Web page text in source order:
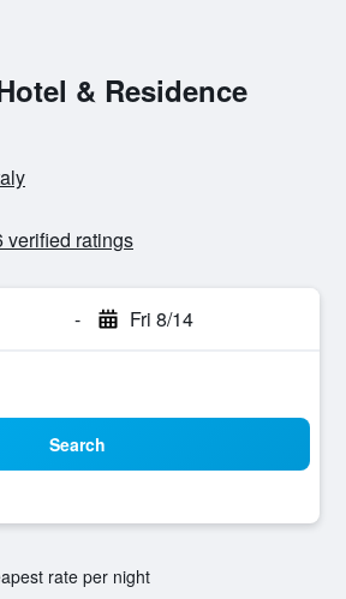
& Residence
verified ratings
- Fri 8/14
Search
rate per night